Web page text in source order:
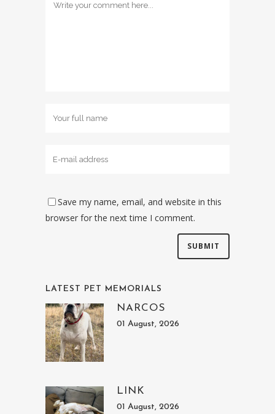
Save my name, email, and website in this
browser for the next time I comment.
LATEST PET MEMORIALS
NARCOS
01 August, 2026
LINK
01 August, 2026